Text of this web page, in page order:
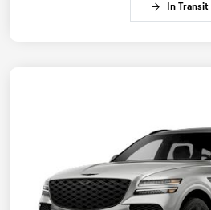
In Transit